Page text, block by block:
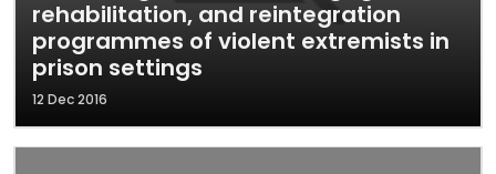
rehabilitation, and reintegration
programmes of violent extremists in
prison settings
12 Dec 2016